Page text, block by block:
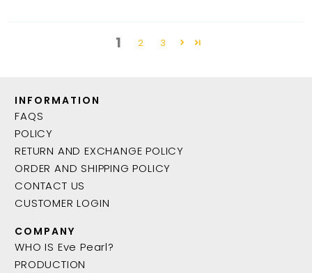
1 2 3
INFORMATION
FAQS
POLICY
RETURN AND EXCHANGE POLICY
ORDER AND SHIPPING POLICY
CONTACT US
CUSTOMER LOGIN
COMPANY
WHO IS Eve Pearl?
PRODUCTION